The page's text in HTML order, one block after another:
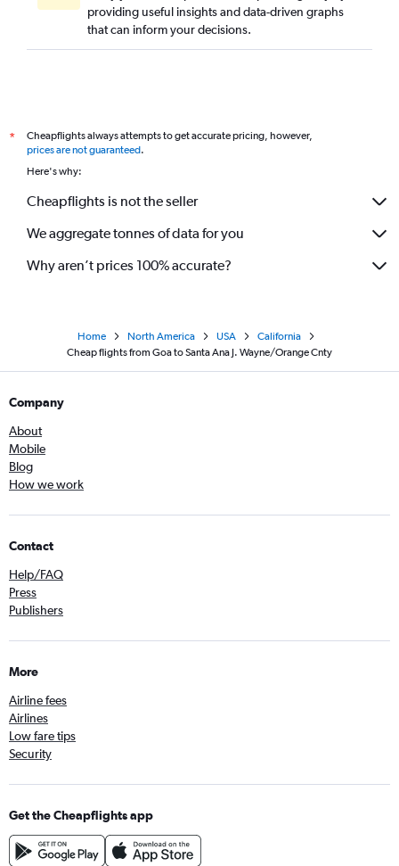
Vadodara to San Francisco flights
Bangalore to Santa Ana flights
New Delhi to Las Vegas flights
Trivandrum to San Francisco flights
Kolkata to Los Angeles flights
Vijayawada to San Francisco flights
providing useful insights and data-driven graphs
that can inform your decisions.
*
Cheapflights always attempts to get accurate pricing, however,
prices are not guaranteed.
Here's why:
Cheapflights is not the seller
We aggregate tonnes of data for you
Why aren’t prices 100% accurate?
Home North America USA
California
Cheap flights from Goa to Santa Ana J. Wayne/Orange Cnty
Company
About
Mobile
Blog
How we work
Contact
Help/FAQ
Press
Publishers
More
Airline fees
Airlines
Low fare tips
Security
Get the Cheapflights app